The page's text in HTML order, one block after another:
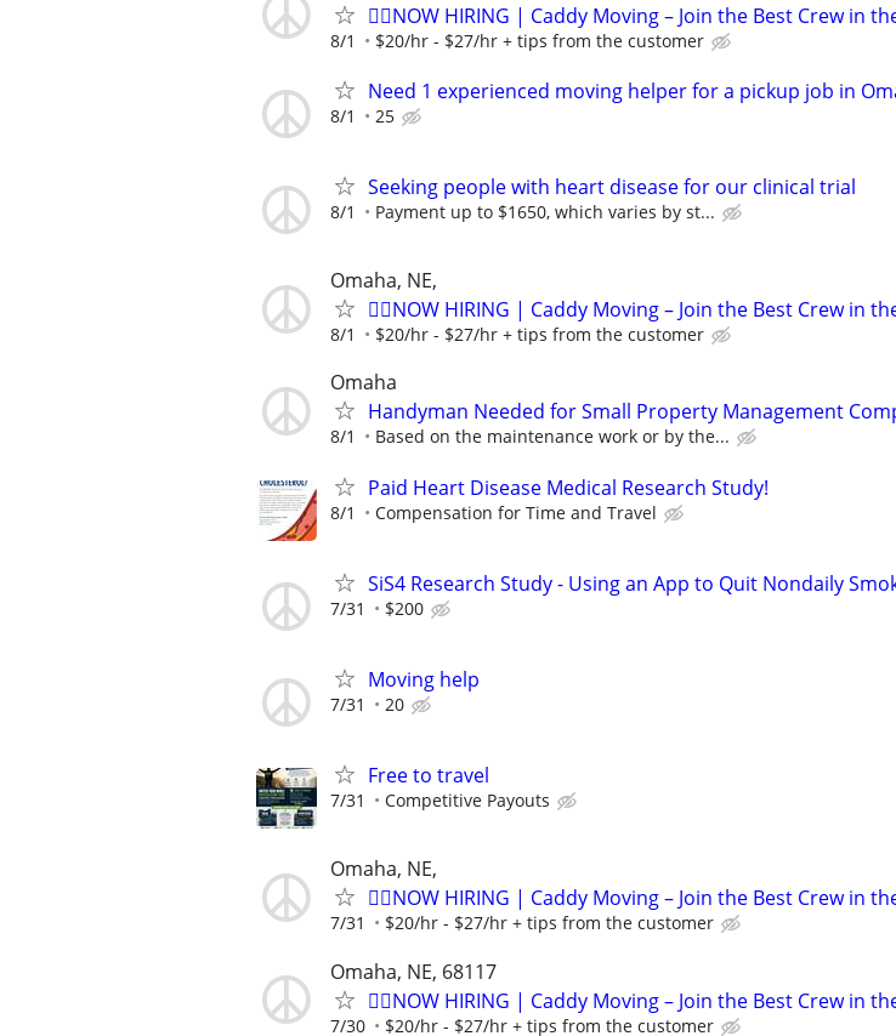
🏌️‍♂️NOW HIRING | Caddy Moving – Join the Best Crew in
8/1 $20/hr - $27/hr + tips from the customer
Need 1 experienced moving helper for a pickup job in
8/1 25
Seeking people with heart disease for our clinical trial
8/1 Payment up to $1650, which varies by st...
Omaha, NE,
🏌️‍♂️NOW HIRING | Caddy Moving – Join the Best Crew in
8/1 $20/hr - $27/hr + tips from the customer
Omaha
Handyman Needed for Small Property Management
8/1 Based on the maintenance work or by the...
Paid Heart Disease Medical Research Study!
8/1 Compensation for Time and Travel
SiS4 Research Study - Using an App to Quit Nondaily
7/31 $200
Moving help
7/31 20
Free to travel
7/31 Competitive Payouts
Omaha, NE,
🏌️‍♂️NOW HIRING | Caddy Moving – Join the Best Crew in
7/31 $20/hr - $27/hr + tips from the customer
Omaha, NE, 68117
🏌️‍♂️NOW HIRING | Caddy Moving – Join the Best Crew in
7/30 $20/hr - $27/hr + tips from the customer